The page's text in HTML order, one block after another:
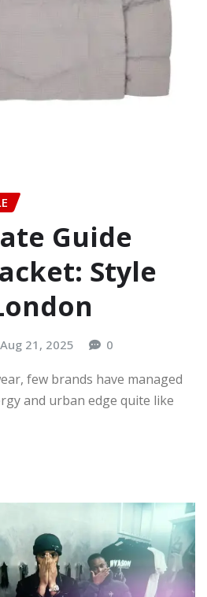
Guide
Style
Aug 21, 2025 0
few brands have managed
and urban edge quite like